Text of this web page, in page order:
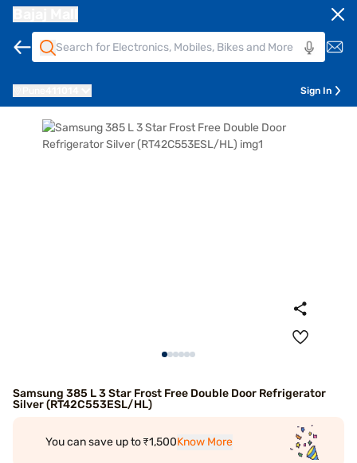
Sign In
Samsung 385 L 3 Star Frost Free Double Door Refrigerator
Silver (RT42C553ESL/HL)
You can save up to ₹1,500Know More